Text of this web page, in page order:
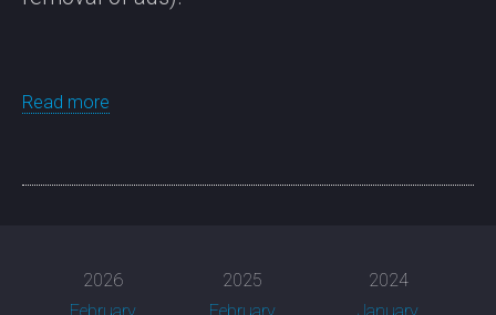
Read more
2026
2025
2024